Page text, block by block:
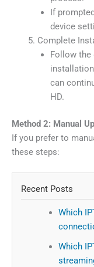
If
device
Complete
Follow
can
HD.
Method 2: Manual
If you prefer to
these steps:
Recent Posts
Which
Which